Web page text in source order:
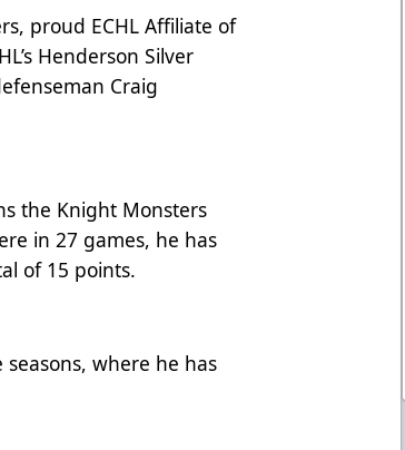
proud ECHL Affiliate of
Henderson Silver
Craig
the Knight Monsters
in 27 games, he has
of 15 points.
where he has